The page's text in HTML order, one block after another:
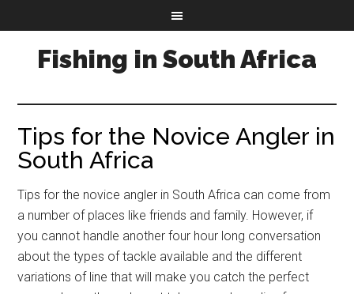
Fishing in South Africa
Tips for the Novice Angler in
South Africa
Tips for the novice angler in South Africa can come from
a number of places like friends and family. However, if
you cannot handle another four hour long conversation
about the types of tackle available and the different
variations of line that will make you catch the perfect